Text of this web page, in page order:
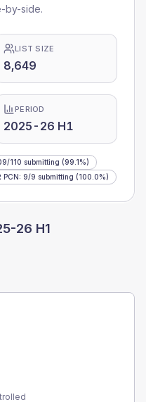
by-side.
LIST SIZE
8,649
PERIOD
2025-26 H1
/110 submitting (99.1%)
PCN: 9/9 submitting (100.0%)
26 H1